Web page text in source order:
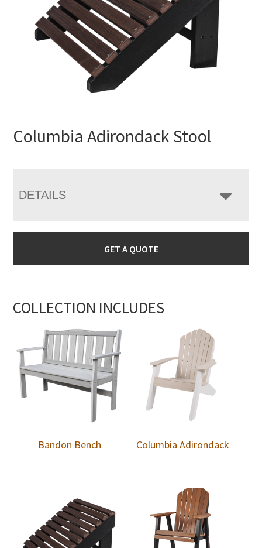
Columbia Adirondack Stool
DETAILS
GET A QUOTE
COLLECTION INCLUDES
Bandon Bench Columbia Adirondack